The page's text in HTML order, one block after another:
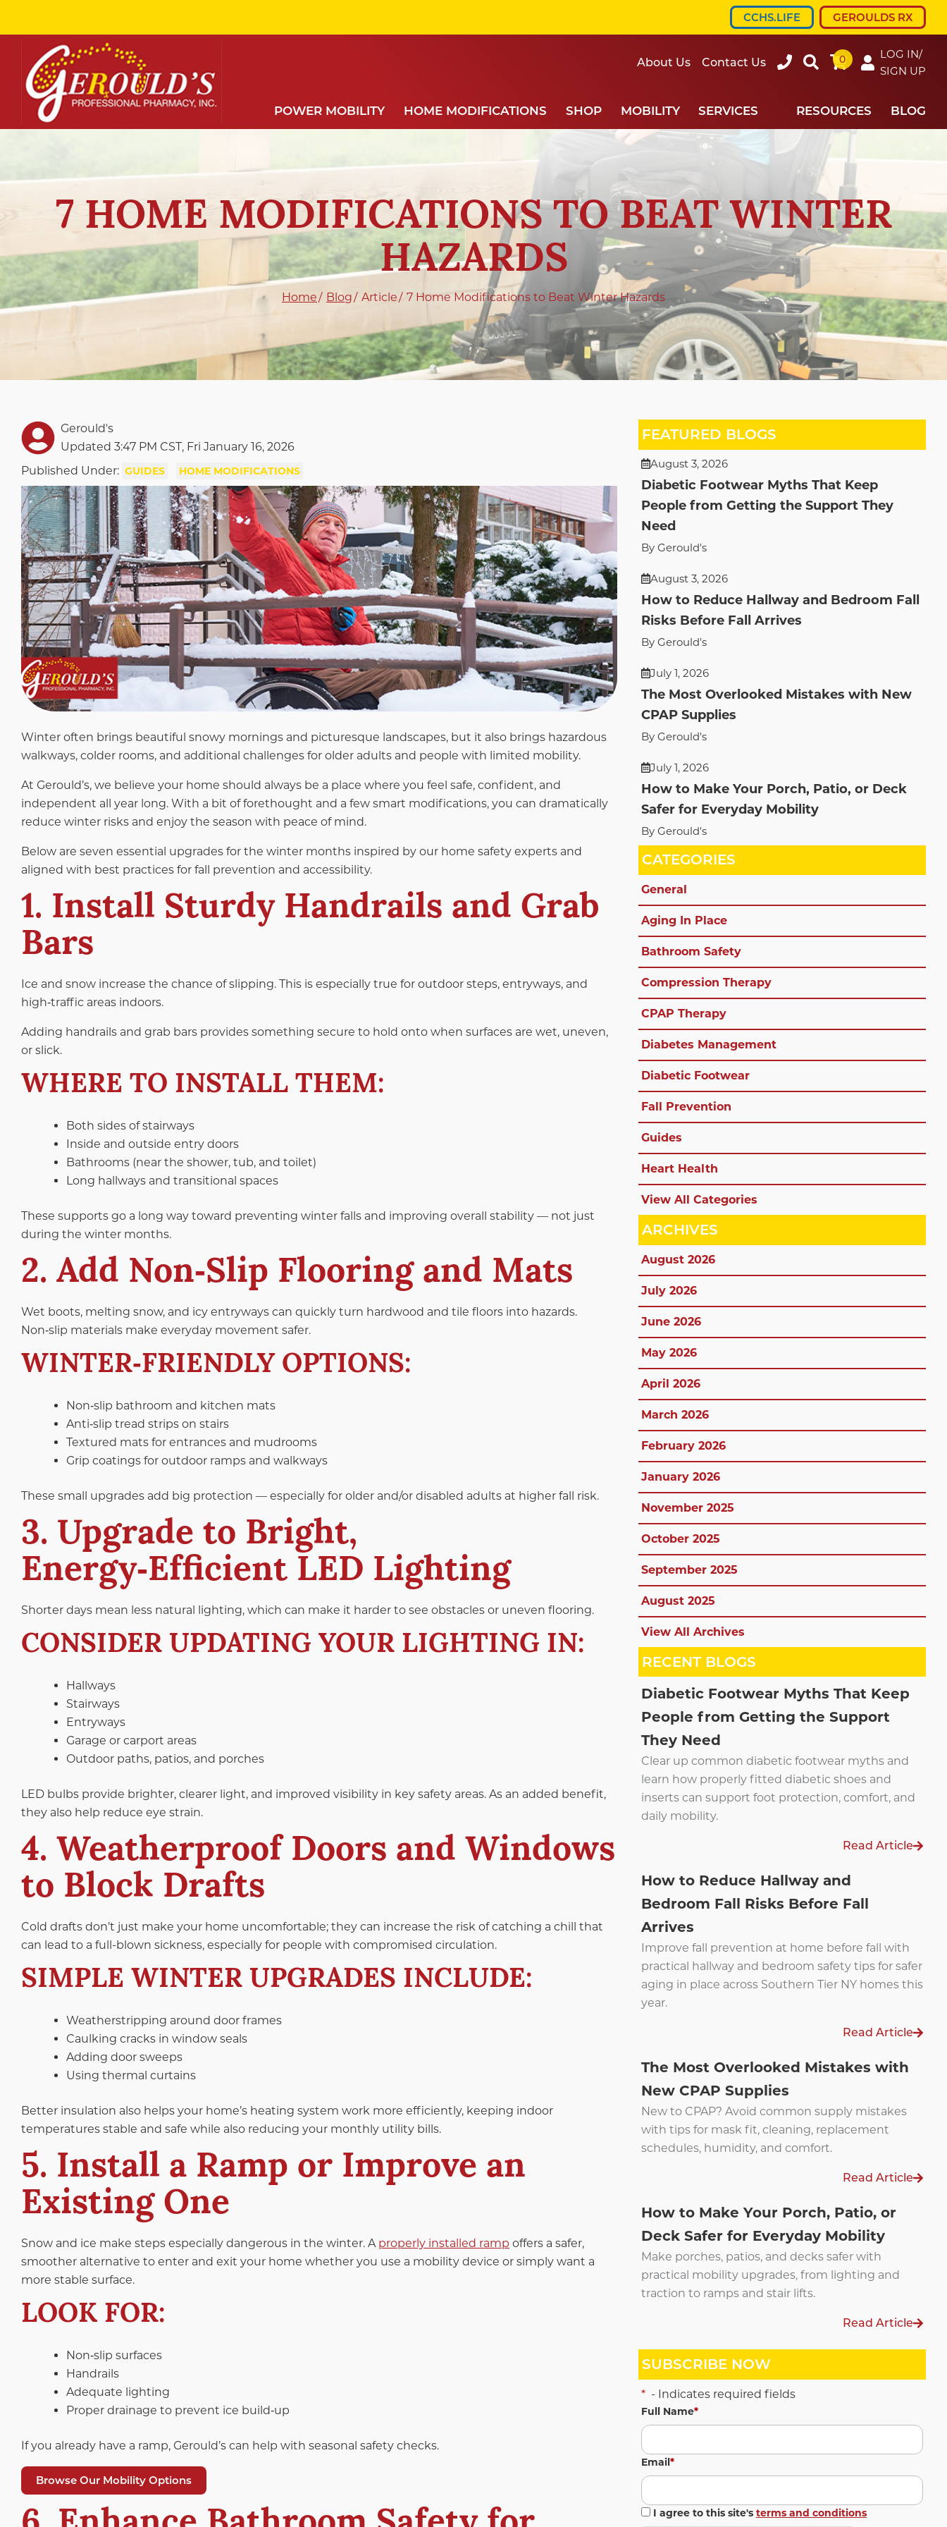
CCHS.LIFE GEROULDS RX
About Us Contact Us
607-
Search
0
LOG IN/
SIGN UP
POWER MOBILITY HOME MODIFICATIONS SHOP MOBILITY SERVICES RESOURCES BLOG
7 HOME MODIFICATIONS TO BEAT WINTER
HAZARDS
Home Blog Article 7 Home Modifications to Beat Winter Hazards
Gerould's
Updated 3:47 PM CST, Fri January 16, 2026
Published Under: GUIDES HOME MODIFICATIONS
Winter often brings beautiful snowy mornings and picturesque landscapes, but it also brings hazardous
walkways, colder rooms, and additional challenges for older adults and people with limited mobility.
At Gerould’s, we believe your home should always be a place where you feel safe, confident, and
independent all year long. With a bit of forethought and a few smart modifications, you can dramatically
reduce winter risks and enjoy the season with peace of mind.
Below are seven essential upgrades for the winter months inspired by our home safety experts and
aligned with best practices for fall prevention and accessibility.
1. Install Sturdy Handrails and Grab
Bars
Ice and snow increase the chance of slipping. This is especially true for outdoor steps, entryways, and
high‑traffic areas indoors.
Adding handrails and grab bars provides something secure to hold onto when surfaces are wet, uneven,
or slick.
WHERE TO INSTALL THEM:
Both sides of stairways
Inside and outside entry doors
Bathrooms (near the shower, tub, and toilet)
Long hallways and transitional spaces
These supports go a long way toward preventing winter falls and improving overall stability — not just
during the winter months.
2. Add Non‑Slip Flooring and Mats
Wet boots, melting snow, and icy entryways can quickly turn hardwood and tile floors into hazards.
Non‑slip materials make everyday movement safer.
WINTER‑FRIENDLY OPTIONS:
Non‑slip bathroom and kitchen mats
Anti‑slip tread strips on stairs
Textured mats for entrances and mudrooms
Grip coatings for outdoor ramps and walkways
These small upgrades add big protection — especially for older and/or disabled adults at higher fall risk.
3. Upgrade to Bright,
Energy‑Efficient LED Lighting
Shorter days mean less natural lighting, which can make it harder to see obstacles or uneven flooring.
CONSIDER UPDATING YOUR LIGHTING IN:
Hallways
Stairways
Entryways
Garage or carport areas
Outdoor paths, patios, and porches
LED bulbs provide brighter, clearer light, and improved visibility in key safety areas. As an added benefit,
they also help reduce eye strain.
4. Weatherproof Doors and Windows
to Block Drafts
Cold drafts don’t just make your home uncomfortable; they can increase the risk of catching a chill that
can lead to a full-blown sickness, especially for people with compromised circulation.
SIMPLE WINTER UPGRADES INCLUDE:
Weatherstripping around door frames
Caulking cracks in window seals
Adding door sweeps
Using thermal curtains
Better insulation also helps your home’s heating system work more efficiently, keeping indoor
temperatures stable and safe while also reducing your monthly utility bills.
5. Install a Ramp or Improve an
Existing One
Snow and ice make steps especially dangerous in the winter. A properly installed ramp offers a safer,
smoother alternative to enter and exit your home whether you use a mobility device or simply want a
more stable surface.
LOOK FOR:
Non‑slip surfaces
Handrails
Adequate lighting
Proper drainage to prevent ice build‑up
If you already have a ramp, Gerould’s can help with seasonal safety checks.
Browse Our Mobility Options
FEATURED BLOGS
August 3, 2026
Diabetic Footwear Myths That Keep
People from Getting the Support They
Need
By Gerould's
August 3, 2026
How to Reduce Hallway and Bedroom Fall
Risks Before Fall Arrives
By Gerould's
July 1, 2026
The Most Overlooked Mistakes with New
CPAP Supplies
By Gerould's
July 1, 2026
How to Make Your Porch, Patio, or Deck
Safer for Everyday Mobility
By Gerould's
CATEGORIES
General
Aging In Place
Bathroom Safety
Compression Therapy
CPAP Therapy
Diabetes Management
Diabetic Footwear
Fall Prevention
Guides
Heart Health
View All Categories
ARCHIVES
August 2026
July 2026
June 2026
May 2026
April 2026
March 2026
February 2026
January 2026
November 2025
October 2025
September 2025
August 2025
View All Archives
RECENT BLOGS
Diabetic Footwear Myths That Keep
People from Getting the Support
They Need
Clear up common diabetic footwear myths and
learn how properly fitted diabetic shoes and
inserts can support foot protection, comfort, and
daily mobility.
Read Article
How to Reduce Hallway and
Bedroom Fall Risks Before Fall
Arrives
Improve fall prevention at home before fall with
practical hallway and bedroom safety tips for safer
aging in place across Southern Tier NY homes this
year.
Read Article
The Most Overlooked Mistakes with
New CPAP Supplies
New to CPAP? Avoid common supply mistakes
with tips for mask fit, cleaning, replacement
schedules, humidity, and comfort.
Read Article
How to Make Your Porch, Patio, or
Deck Safer for Everyday Mobility
Make porches, patios, and decks safer with
practical mobility upgrades, from lighting and
traction to ramps and stair lifts.
Read Article
SUBSCRIBE NOW
* - Indicates required fields
Full Name*
Email*
I agree to this site's terms and conditions